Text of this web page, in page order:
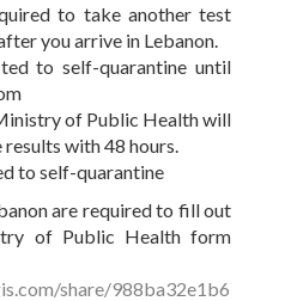
to take another test
you arrive in Lebanon.
to self-quarantine until
of Public Health will
with 48 hours.
to self-quarantine
are required to fill out
of Public Health form
share/988ba32e1b6